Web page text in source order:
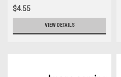
$4.55
VIEW DETAILS